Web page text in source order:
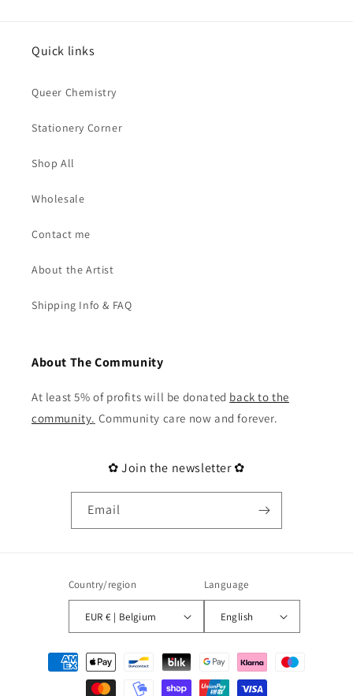
Quick links
Queer Chemistry
Stationery Corner
Shop All
Wholesale
Contact me
About the Artist
Shipping Info & FAQ
About The Community
At least 5% of profits will be donated back to the
community. Community care now and forever.
✿ Join the newsletter ✿
Email
Country/region
EUR € | Belgium
Language
English
Payment
methods